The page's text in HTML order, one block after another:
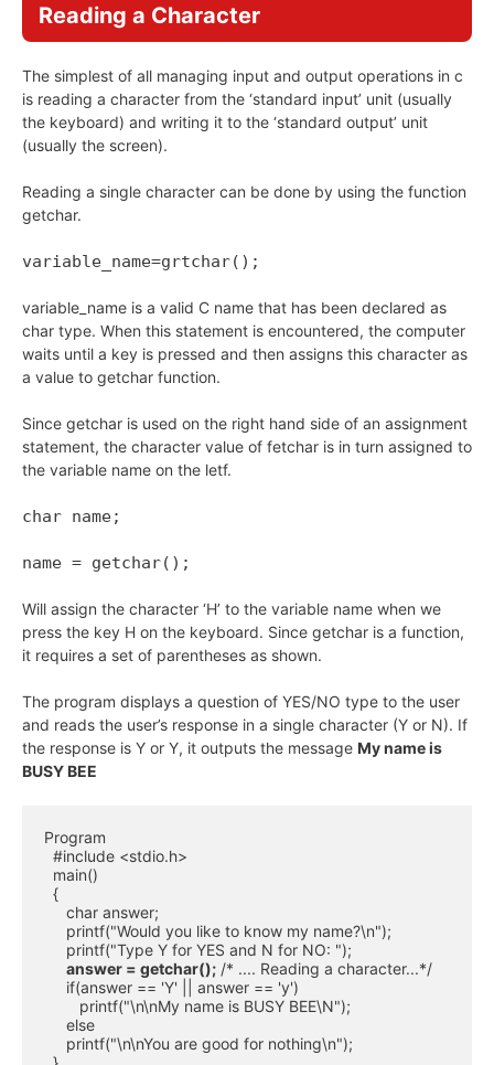
Reading a Character
The simplest of all managing input and output operations in c
is reading a character from the ‘standard input’ unit (usually
the keyboard) and writing it to the ‘standard output’ unit
(usually the screen).
Reading a single character can be done by using the function
getchar.
variable_name=grtchar();
variable_name is a valid C name that has been declared as
char type. When this statement is encountered, the computer
waits until a key is pressed and then assigns this character as
a value to getchar function.
Since getchar is used on the right hand side of an assignment
statement, the character value of fetchar is in turn assigned to
the variable name on the letf.
char name;
name = getchar();
Will assign the character ‘H’ to the variable name when we
press the key H on the keyboard. Since getchar is a function,
it requires a set of parentheses as shown.
The program displays a question of YES/NO type to the user
and reads the user’s response in a single character (Y or N). If
the response is Y or Y, it outputs the message My name is
BUSY BEE
Program
  #include <stdio.h>
  main()
  {
     char answer;
     printf("Would you like to know my name?\n");
     printf("Type Y for YES and N for NO: ");
answer = getchar(); /* .... Reading a character...*/
     if(answer == 'Y' || answer == 'y')
        printf("\n\nMy name is BUSY BEE\N");
     else
     printf("\n\nYou are good for nothing\n");